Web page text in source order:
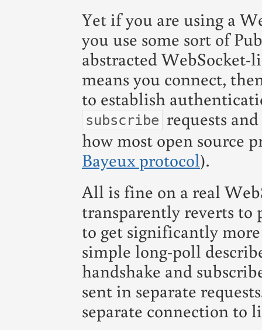
Yet if you are using a
you use some sort of
abstracted
means you connect,
to establish
subscribe requests
how most open source
Bayeux protocol).
All is fine on a real
transparently reverts to
to get significantly
simple long-poll
handshake and
sent in separate
separate connection to